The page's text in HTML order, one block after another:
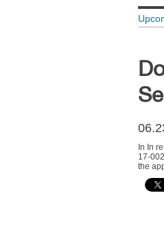
In In
17-
the